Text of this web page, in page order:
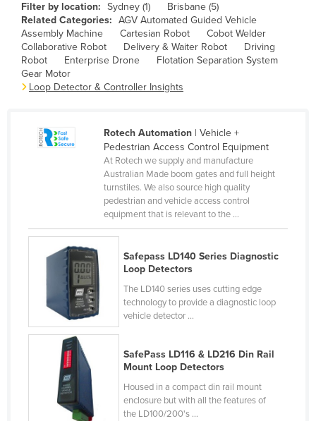
Brazil
Brunei
Bulgaria
Burkina Faso
Cabo Verde
Central African Republic
Chad
China
Colombia
Comoros
Congo (Brazzaville)
Congo (Kinshasa)
Costa Rica
Filter by location: Sydney (1)
Brisbane (5)
Related Categories: AGV Automated Guided Vehicle
Assembly Machine
Cartesian Robot
Cobot Welder
Collaborative Robot
Delivery & Waiter Robot
Driving
Robot
Enterprise Drone
Flotation Separation System
Gear Motor
Loop Detector & Controller Insights
Rotech Automation| Vehicle +
Pedestrian Access Control Equipment
At Rotech we supply and manufacture
Australian Made boom gates and full height
turnstiles. We also source high quality
pedestrian and vehicle access control
equipment that is relevant to the ...
Safepass LD140 Series Diagnostic
Loop Detectors
The LD140 series uses cutting edge
technology to provide a diagnostic loop
vehicle detector ...
SafePass LD116 & LD216 Din Rail
Mount Loop Detectors
Housed in a compact din rail mount
enclosure but with all the features of
the LD100/200's ...